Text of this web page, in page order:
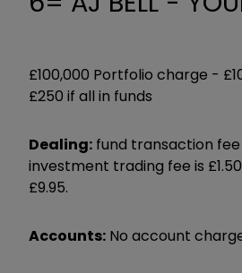
£100,000 Portfolio charge -
£250 if all in funds
Dealing: fund transaction fee
investment trading fee is
£9.95.
Accounts: No account